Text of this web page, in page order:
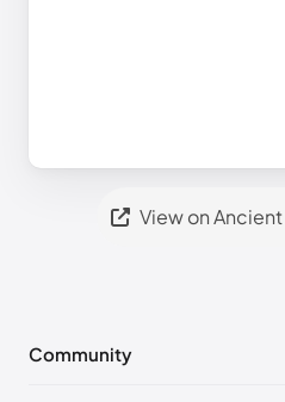
View on
Community